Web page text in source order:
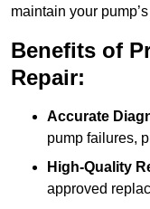
maintain your
Benefits of
Repair:
Accurate
pump failures,
High-Quality
approved